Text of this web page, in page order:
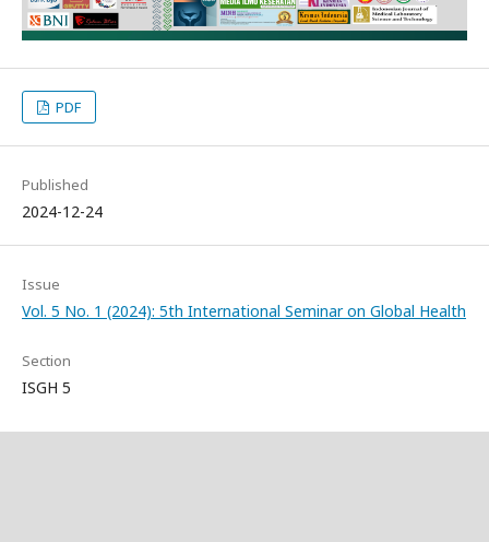
PDF
Published
2024-12-24
Issue
Vol. 5 No. 1 (2024): 5th International Seminar on Global Health
Section
ISGH 5